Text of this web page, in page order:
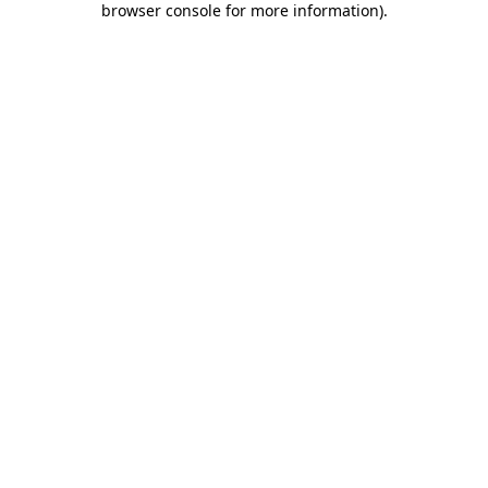
browser console for more information).